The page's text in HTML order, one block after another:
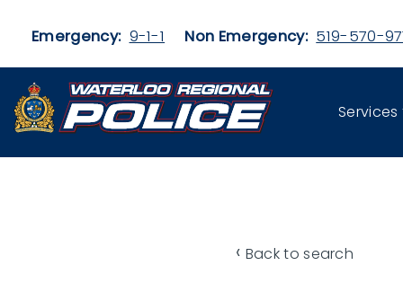
Emergency: 9-1-1 Non Emergency: 519-570-
Services
‹ Back to search